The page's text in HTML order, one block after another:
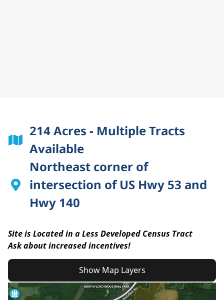
214 Acres - Multiple Tracts
Available
Northeast corner of
intersection of US Hwy 53 and
Hwy 140
Site is Located in a Less Developed Census Tract
Ask about increased incentives!
Show Map Layers